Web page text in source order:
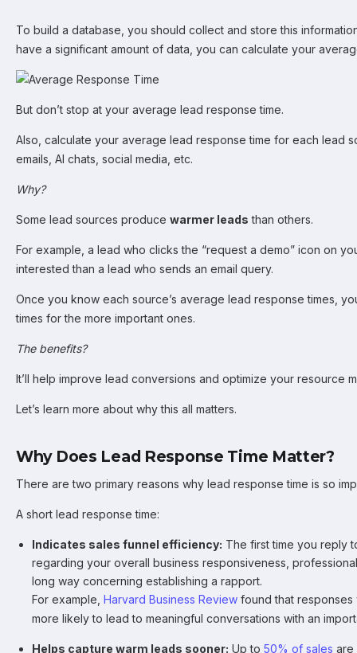
To build a database, you should collect and store this
have a significant amount of data, you can calculate your
But don’t stop at your average lead response time.
Also, calculate your average lead response time for each lead
emails, AI chats, social media, etc.
Why?
Some lead sources produce warmer leads than others.
For example, a lead who clicks the “request a demo” icon on
interested than a lead who sends an email query.
Once you know each source’s average lead response times,
times for the more important ones.
The benefits?
It’ll help improve lead conversions and optimize your resource
Let’s learn more about why this all matters.
Why Does Lead Response Time Matter?
There are two primary reasons why lead response time is so
A short lead response time:
Indicates sales funnel efficiency: The first time you reply
regarding your overall business responsiveness,
long way concerning establishing a rapport.
For example, Harvard Business Review found that responses
more likely to lead to meaningful conversations with an
Helps capture warm leads sooner: Up to 50% of sales are